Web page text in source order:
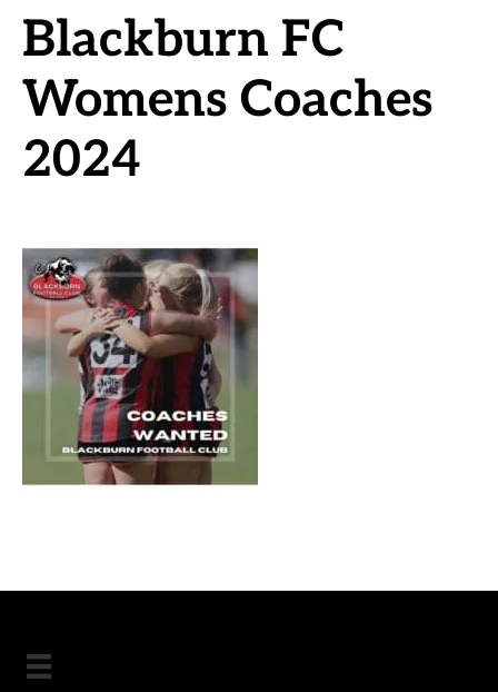
Blackburn FC
Womens Coaches
2024